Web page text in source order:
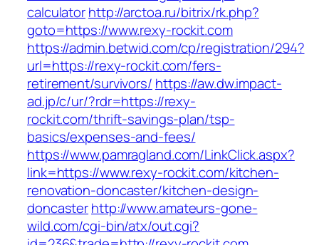
calculatorhttp://arctoa.ru/bitrix/rk.php?
goto=https://www.rexy-rockit.com
https://admin.betwid.com/cp/registration/294?
url=https://rexy-rockit.com/fers-
retirement/survivors/ https://aw.dw.impact-
ad.jp/c/ur/?rdr=https://rexy-
rockit.com/thrift-savings-plan/tsp-
basics/expenses-and-fees/
https://www.pamragland.com/LinkClick.aspx?
link=https://www.rexy-rockit.com/kitchen-
renovation-doncaster/kitchen-design-
doncasterhttp://www.amateurs-gone-
wild.com/cgi-bin/atx/out.cgi?